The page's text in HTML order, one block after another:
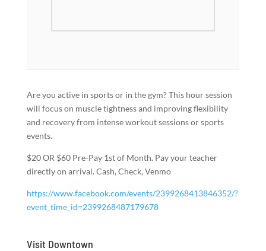
Are you active in sports or in the gym? This hour session
will focus on muscle tightness and improving flexibility
and recovery from intense workout sessions or sports
events.
$20 OR $60 Pre-Pay 1st of Month. Pay your teacher
directly on arrival. Cash, Check, Venmo
https://www.facebook.com/events/2399268413846352/?
event_time_id=2399268487179678
Visit Downtown